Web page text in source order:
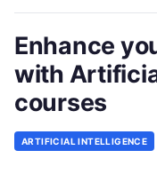
Enhance
with
courses
ARTIFICIAL INTELLIGENCE